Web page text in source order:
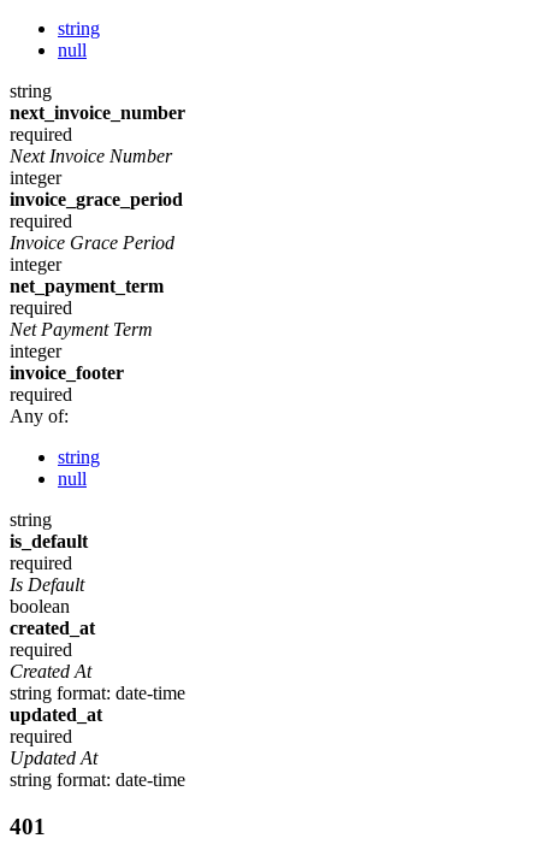
string
null
string
next_invoice_number
required
Next Invoice Number
integer
invoice_grace_period
required
Invoice Grace Period
integer
net_payment_term
required
Net Payment Term
integer
invoice_footer
required
Any of:
string
null
string
is_default
required
Is Default
boolean
created_at
required
Created At
string format: date-time
updated_at
required
Updated At
string format: date-time
401